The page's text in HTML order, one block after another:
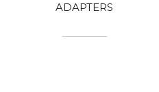
ADAPTERS